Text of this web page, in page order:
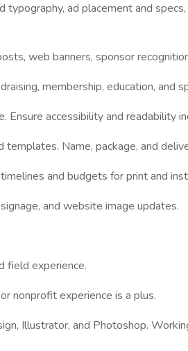
ad placement and
web banners, sponsor
membership, education, and
Ensure accessibility and readability
Name, package, and
and budgets for print and
and website image updates.
field experience.
nonprofit experience is a plus.
Illustrator, and Photoshop.